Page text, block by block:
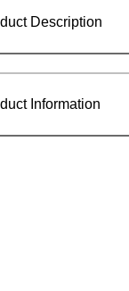
Description
Information